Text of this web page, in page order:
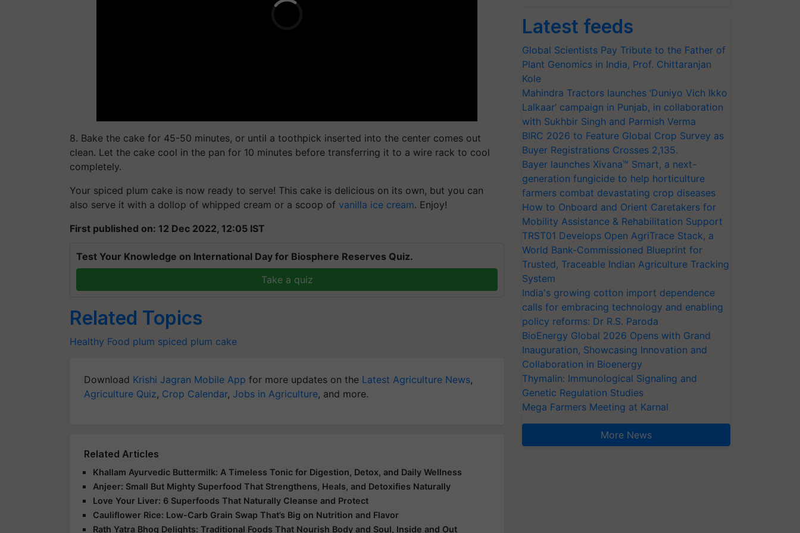
8. Bake the cake for 45-50 minutes, or until a toothpick inserted into the center comes out
clean. Let the cake cool in the pan for 10 minutes before transferring it to a wire rack to cool
completely.
Your spiced plum cake is now ready to serve! This cake is delicious on its own, but you can
also serve it with a dollop of whipped cream or a scoop of vanilla ice cream. Enjoy!
First published on: 12 Dec 2022, 12:05 IST
Test Your Knowledge on International Day for Biosphere Reserves Quiz.
Take a quiz
Related Topics
Healthy Food plum spiced plum cake
Download Krishi Jagran Mobile App for more updates on the Latest Agriculture News,
Agriculture Quiz, Crop Calendar, Jobs in Agriculture, and more.
Related Articles
Khallam Ayurvedic Buttermilk: A Timeless Tonic for Digestion, Detox, and Daily Wellness
Anjeer: Small But Mighty Superfood That Strengthens, Heals, and Detoxifies Naturally
Love Your Liver: 6 Superfoods That Naturally Cleanse and Protect
Cauliflower Rice: Low-Carb Grain Swap That’s Big on Nutrition and Flavor
Rath Yatra Bhog Delights: Traditional Foods That Nourish Body and Soul, Inside and Out
Latest feeds
Global Scientists Pay Tribute to the Father of
Plant Genomics in India, Prof. Chittaranjan
Kole
Mahindra Tractors launches ‘Duniyo Vich Ikko
Lalkaar’ campaign in Punjab, in collaboration
with Sukhbir Singh and Parmish Verma
BIRC 2026 to Feature Global Crop Survey as
Buyer Registrations Crosses 2,135.
Bayer launches Xivana™ Smart, a next-
generation fungicide to help horticulture
farmers combat devastating crop diseases
How to Onboard and Orient Caretakers for
Mobility Assistance & Rehabilitation Support
TRST01 Develops Open AgriTrace Stack, a
World Bank-Commissioned Blueprint for
Trusted, Traceable Indian Agriculture Tracking
System
India's growing cotton import dependence
calls for embracing technology and enabling
policy reforms: Dr R.S. Paroda
BioEnergy Global 2026 Opens with Grand
Inauguration, Showcasing Innovation and
Collaboration in Bioenergy
Thymalin: Immunological Signaling and
Genetic Regulation Studies
Mega Farmers Meeting at Karnal
More News